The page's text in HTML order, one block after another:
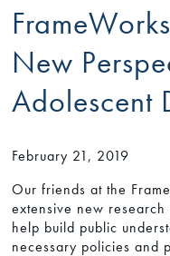
New
Adolescent
February 21, 2019
Our friends at the
extensive new
help build public
necessary policies and